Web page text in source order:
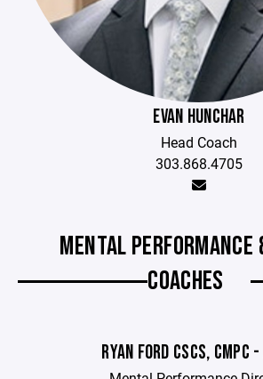
EVAN HUNCHAR
Head Coach
303.868.4705
MENTAL
COACHES
RYAN FORD CSCS, CMPC